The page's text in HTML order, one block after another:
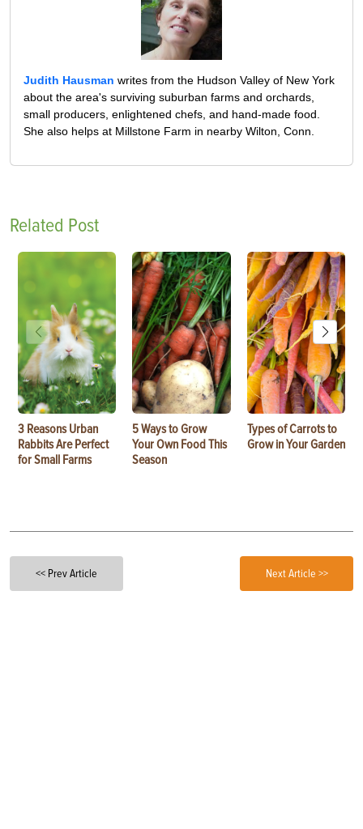
Judith Hausman writes from the Hudson Valley of New York
about the area's surviving suburban farms and orchards,
small producers, enlightened chefs, and hand-made food.
She also helps at Millstone Farm in nearby Wilton, Conn.
Related Post
3 Reasons Urban
Rabbits Are Perfect
for Small Farms
5 Ways to Grow
Your Own Food This
Season
Types of Carrots to
Grow in Your Garden
<< Prev Article Next Article >>